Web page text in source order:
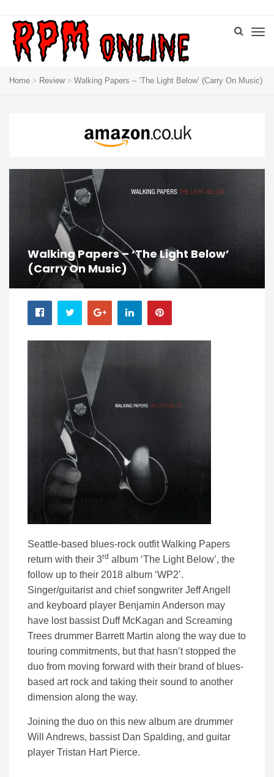
Home Review Walking Papers – ‘The Light Below’ (Carry On Music)
Walking Papers – ‘The Light Below’
(Carry On Music)
Seattle-based blues-rock outfit Walking Papers
return with their 3rd album ‘The Light Below’, the
follow up to their 2018 album ‘WP2’.
Singer/guitarist and chief songwriter Jeff Angell
and keyboard player Benjamin Anderson may
have lost bassist Duff McKagan and Screaming
Trees drummer Barrett Martin along the way due to
touring commitments, but that hasn’t stopped the
duo from moving forward with their brand of blues-
based art rock and taking their sound to another
dimension along the way.
Joining the duo on this new album are drummer
Will Andrews, bassist Dan Spalding, and guitar
player Tristan Hart Pierce.